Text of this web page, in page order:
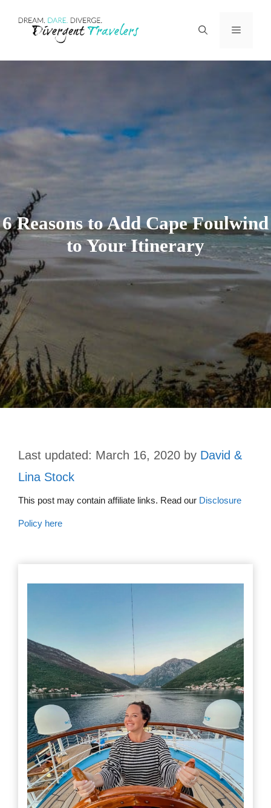
Menu
6 Reasons to Add Cape Foulwind
to Your Itinerary
March 16, 2020 by David &
Lina Stock
This post may contain affiliate links. Read our Disclosure
Policy here